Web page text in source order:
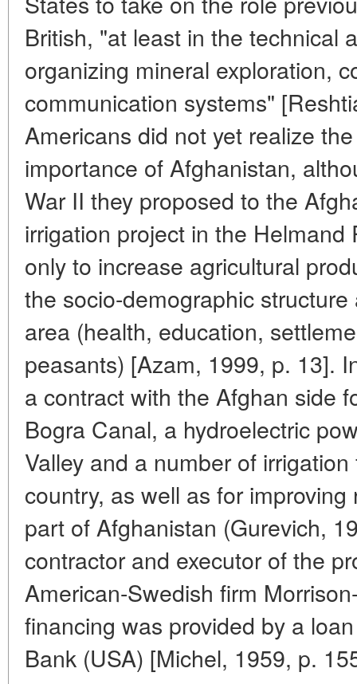
British, "at least in the technical
organizing mineral exploration,
communication systems"
Americans did not yet realize
importance of Afghanistan,
War II they proposed to the
irrigation project in the Helmand
only to increase agricultural
the socio-demographic
area (health, education,
peasants) [Azam, 1999, p. 13].
a contract with the Afghan side
Bogra Canal, a hydroelectric
Valley and a number of
country, as well as for
part of Afghanistan (Gurevich,
contractor and executor of the
American-Swedish firm
financing was provided by a
Bank (USA) [Michel, 1959, p.